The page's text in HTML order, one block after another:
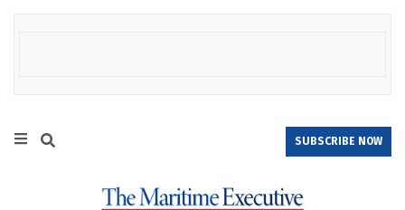
SUBSCRIBE NOW